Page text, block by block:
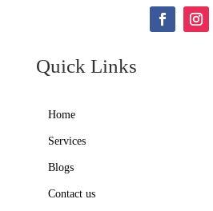
Quick Links
Home
Services
Blogs
Contact us